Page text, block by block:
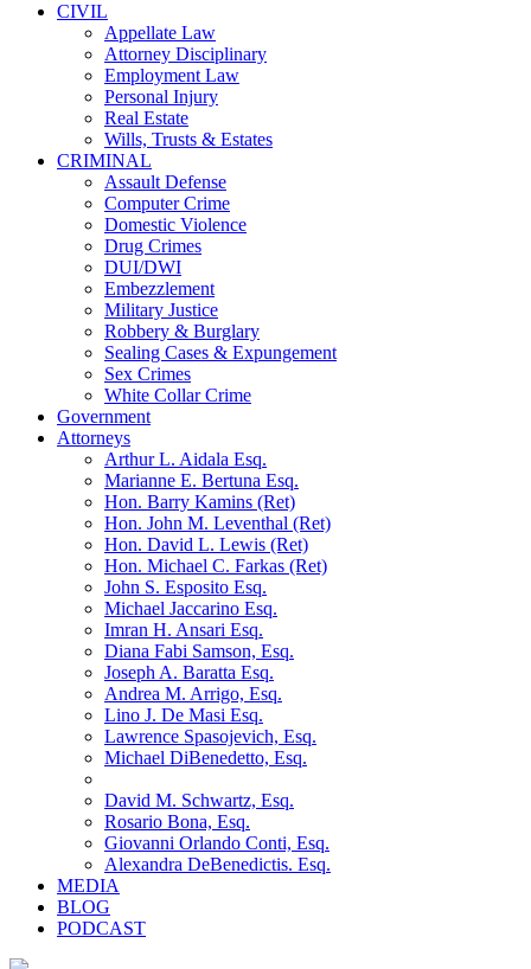
CIVIL
Appellate Law
Attorney Disciplinary
Employment Law
Personal Injury
Real Estate
Wills, Trusts & Estates
CRIMINAL
Assault Defense
Computer Crime
Domestic Violence
Drug Crimes
DUI/DWI
Embezzlement
Military Justice
Robbery & Burglary
Sealing Cases & Expungement
Sex Crimes
White Collar Crime
Government
Attorneys
Arthur L. Aidala Esq.
Marianne E. Bertuna Esq.
Hon. Barry Kamins (Ret)
Hon. John M. Leventhal (Ret)
Hon. David L. Lewis (Ret)
Hon. Michael C. Farkas (Ret)
John S. Esposito Esq.
Michael Jaccarino Esq.
Imran H. Ansari Esq.
Diana Fabi Samson, Esq.
Joseph A. Baratta Esq.
Andrea M. Arrigo, Esq.
Lino J. De Masi Esq.
Lawrence Spasojevich, Esq.
Michael DiBenedetto, Esq.
David M. Schwartz, Esq.
Rosario Bona, Esq.
Giovanni Orlando Conti, Esq.
Alexandra DeBenedictis. Esq.
MEDIA
BLOG
PODCAST